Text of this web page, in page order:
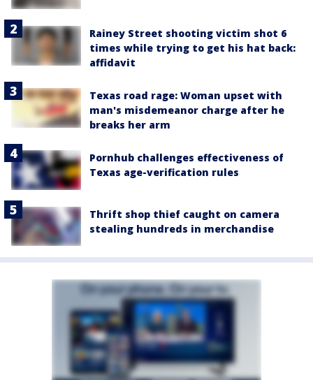
Rainey Street shooting victim shot 6
times while trying to get his hat back:
affidavit
Texas road rage: Woman upset with
man's misdemeanor charge after he
breaks her arm
Pornhub challenges effectiveness of
Texas age-verification rules
Thrift shop thief caught on camera
stealing hundreds in merchandise